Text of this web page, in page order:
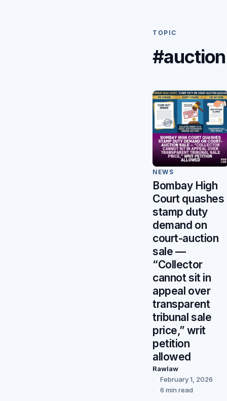
TOPIC
#auction
NEWS
Bombay High
Court quashes
stamp duty
demand on
court-auction
sale —
“Collector
cannot sit in
appeal over
transparent
tribunal sale
price,” writ
petition
allowed
Rawlaw
February 1, 2026
6 min read